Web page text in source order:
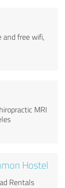
and free wifi,
MRI
Hostel
Rentals